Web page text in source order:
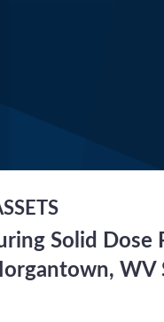
Solid Dose
WV